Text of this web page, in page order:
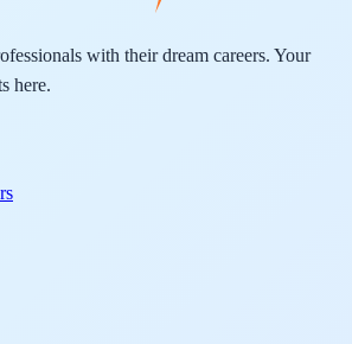
with their dream careers. Your
here.